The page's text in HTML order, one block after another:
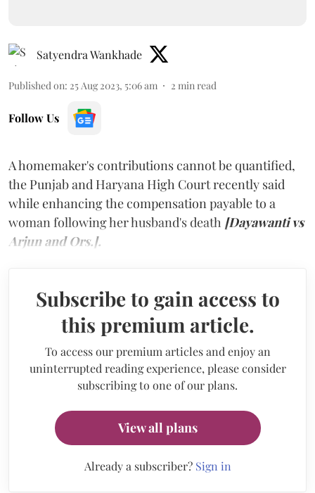
Satyendra Wankhade
Published on: 25 Aug 2023, 5:06 am 2 min read
Follow Us
A homemaker's contributions cannot be quantified,
the Punjab and Haryana High Court recently said
while enhancing the compensation payable to a
woman following her husband's death [Dayawanti vs
Arjun and Ors.].
Subscribe to gain access to
this premium article.
To access our premium articles and enjoy an
uninterrupted reading experience, please consider
subscribing to one of our plans.
View all plans
Already a subscriber? Sign in